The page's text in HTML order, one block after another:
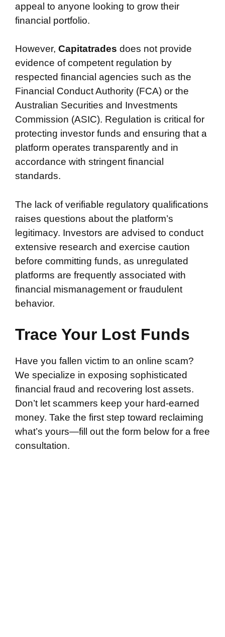
appeal to anyone looking to grow their
financial portfolio.
However, Capitatrades does not provide
evidence of competent regulation by
respected financial agencies such as the
Financial Conduct Authority (FCA) or the
Australian Securities and Investments
Commission (ASIC). Regulation is critical for
protecting investor funds and ensuring that a
platform operates transparently and in
accordance with stringent financial
standards.
The lack of verifiable regulatory qualifications
raises questions about the platform’s
legitimacy. Investors are advised to conduct
extensive research and exercise caution
before committing funds, as unregulated
platforms are frequently associated with
financial mismanagement or fraudulent
behavior.
Trace Your Lost Funds
Have you fallen victim to an online scam?
We specialize in exposing sophisticated
financial fraud and recovering lost assets.
Don’t let scammers keep your hard-earned
money. Take the first step toward reclaiming
what’s yours—fill out the form below for a free
consultation.